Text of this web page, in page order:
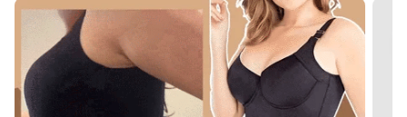
Free）(2 Pack)